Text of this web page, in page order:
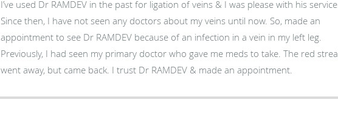
I’ve used Dr RAMDEV in the past for ligation of veins & I was please with his service.
Since then, I have not seen any doctors about my veins until now. So, made an
appointment to see Dr RAMDEV because of an infection in a vein in my left leg.
Previously, I had seen my primary doctor who gave me meds to take. The red streaks
went away, but came back. I trust Dr RAMDEV & made an appointment.